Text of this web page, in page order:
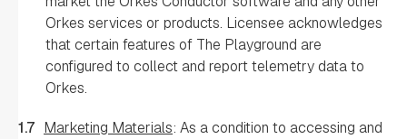
Orkes services or products. Licensee acknowledges
that certain features of The Playground are
configured to collect and report telemetry data to
Orkes.
1.7 Marketing Materials: As a condition to accessing and